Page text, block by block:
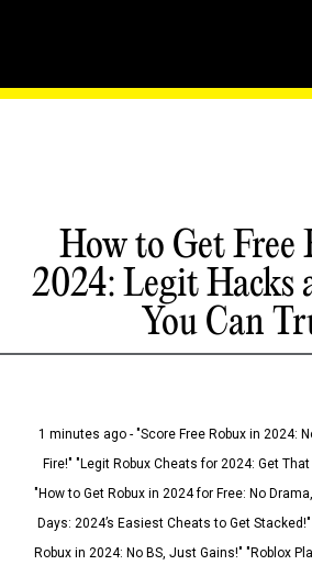
How to Get Free
2024: Legit Hacks
You Can
1 minutes ago - "Score Free Robux in 2024:
Fire!" "Legit Robux Cheats for 2024: Get
"How to Get Robux in 2024 for Free: No
Days: 2024’s Easiest Cheats to Get
Robux in 2024: No BS, Just Gains!" "Roblox